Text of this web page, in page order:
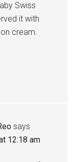
Swiss
it with
cream.
says
12:18 am